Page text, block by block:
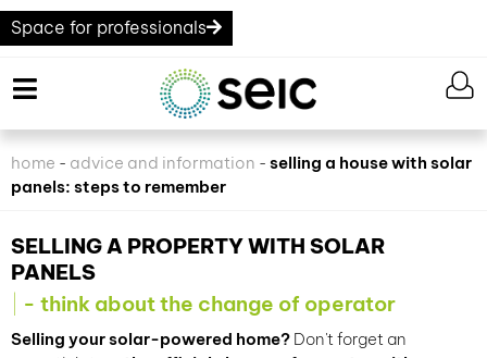
Space for professionals
home - advice and information - selling a house with solar
panels: steps to remember
SELLING A PROPERTY WITH SOLAR
PANELS
- think about the change of operator
Selling your solar-powered home? Don't forget an